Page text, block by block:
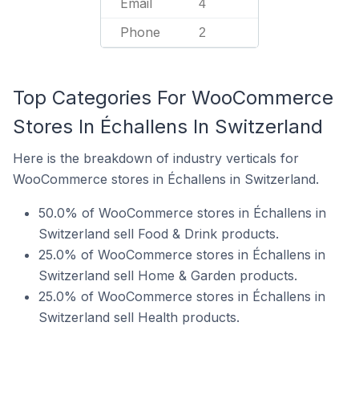
Email 4
Phone 2
Top Categories For WooCommerce
Stores In Échallens In Switzerland
Here is the breakdown of industry verticals for
WooCommerce stores in Échallens in Switzerland.
50.0% of WooCommerce stores in Échallens in
Switzerland sell Food & Drink products.
25.0% of WooCommerce stores in Échallens in
Switzerland sell Home & Garden products.
25.0% of WooCommerce stores in Échallens in
Switzerland sell Health products.